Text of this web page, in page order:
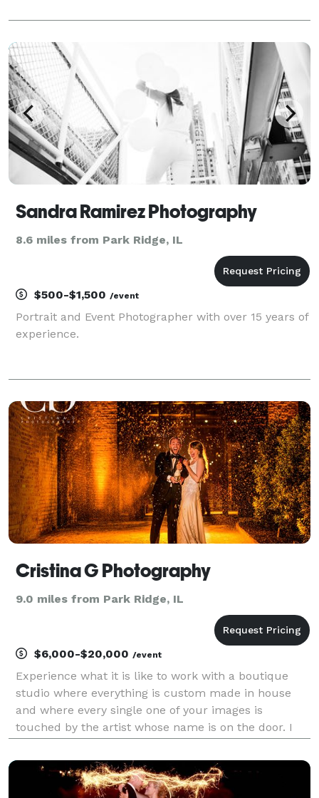
Sandra Ramirez Photography
8.6 miles from Park Ridge, IL
$500-$1,500 /event
Portrait and Event Photographer with over 15 years of
experience.
Cristina G Photography
9.0 miles from Park Ridge, IL
$6,000-$20,000 /event
Experience what it is like to work with a boutique
studio where everything is custom made in house
and where every single one of your images is
touched by the artist whose name is on the door. I
Being invited to document your wedding is an honor